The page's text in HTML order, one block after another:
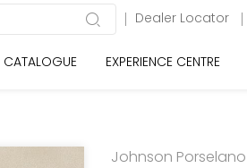
Dealer Locator
CATALOGUE EXPERIENCE CENTRE
Johnson Porselano